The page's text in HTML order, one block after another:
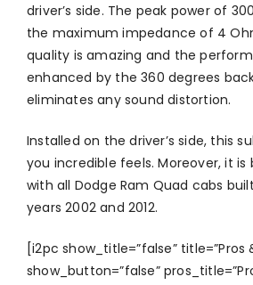
driver’s side. The peak power of
the maximum impedance of 4
quality is amazing and the
enhanced by the 360 degrees
eliminates any sound distortion.
Installed on the driver’s side, this
you incredible feels. Moreover, it
with all Dodge Ram Quad cabs
years 2002 and 2012.
[i2pc show_title=”false” title=”Pros
show_button=”false”